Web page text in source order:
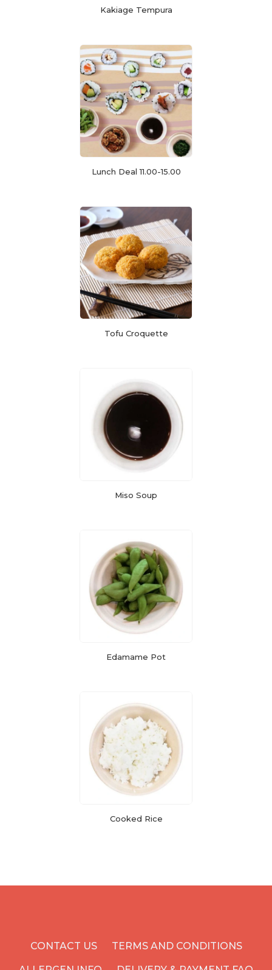
Kakiage Tempura
Lunch Deal 11.00-15.00
Tofu Croquette
Miso Soup
Edamame Pot
Cooked Rice
CONTACT US TERMS AND CONDITIONS